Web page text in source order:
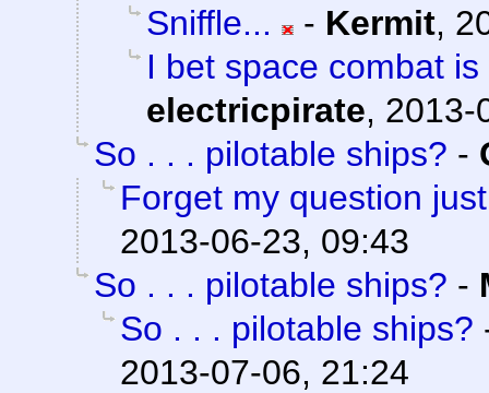
Sniffle...
- Kermit,
I bet space combat
electricpirate, 2013-
So . . . pilotable ships? -
Forget my question
2013-06-23, 09:43
So . . . pilotable ships? -
So . . . pilotable ships?
2013-07-06, 21:24